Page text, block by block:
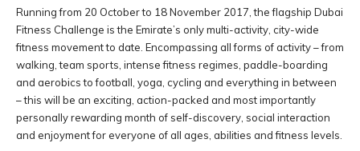
Running from 20 October to 18 November 2017, the flagship Dubai
Fitness Challenge is the Emirate’s only multi-activity, city-wide
fitness movement to date. Encompassing all forms of activity – from
walking, team sports, intense fitness regimes, paddle-boarding
and aerobics to football, yoga, cycling and everything in between
– this will be an exciting, action-packed and most importantly
personally rewarding month of self-discovery, social interaction
and enjoyment for everyone of all ages, abilities and fitness levels.